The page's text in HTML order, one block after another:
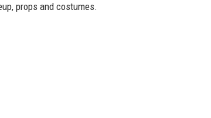
props and costumes.